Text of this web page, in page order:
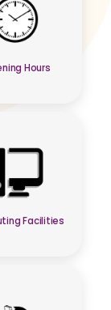
Hours
Facilities